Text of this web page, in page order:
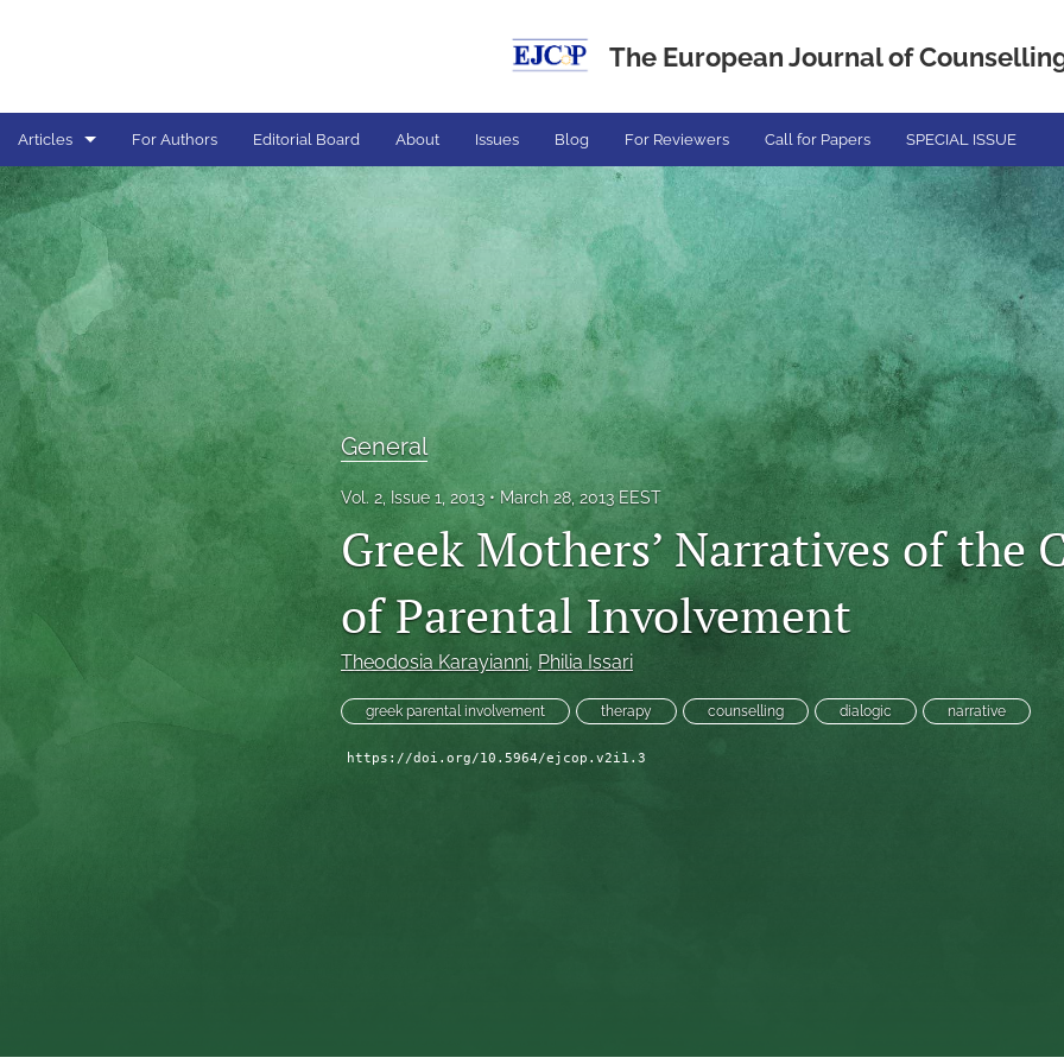
The European Journal of
Articles
General
All
For Authors Editorial Board About Issues Blog For Reviewers Call for Papers SPECIAL ISSUE
General
Vol. 2, Issue 1, 2013 March 28, 2013 EEST
Greek Mothers’ Narratives of the
of Parental Involvement
Theodosia Karayianni, Philia Issari
greek parental involvement therapy counselling dialogic narrative
https://doi.org/10.5964/ejcop.v2i1.3